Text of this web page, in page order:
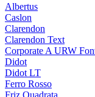
Albertus
Caslon
Clarendon
Clarendon Text
Corporate A URW
Didot
Didot LT
Ferro Rosso
Friz Quadrata